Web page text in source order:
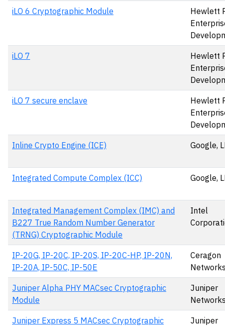
iLO 6 Cryptographic Module
Hewlett
iLO 7
Hewlett
iLO 7 secure enclave
Hewlett
Inline Crypto Engine (ICE) Google,
Integrated Compute Complex (ICC) Google,
Integrated Management Complex (IMC) and
B227 True Random Number Generator
(TRNG) Cryptographic Module
Intel
IP-20G, IP-20C, IP-20S, IP-20C-HP, IP-20N,
IP-20A, IP-50C, IP-50E
Ceragon
Juniper Alpha PHY MACsec Cryptographic
Module
Juniper
Juniper Express 5 MACsec Cryptographic
Juniper